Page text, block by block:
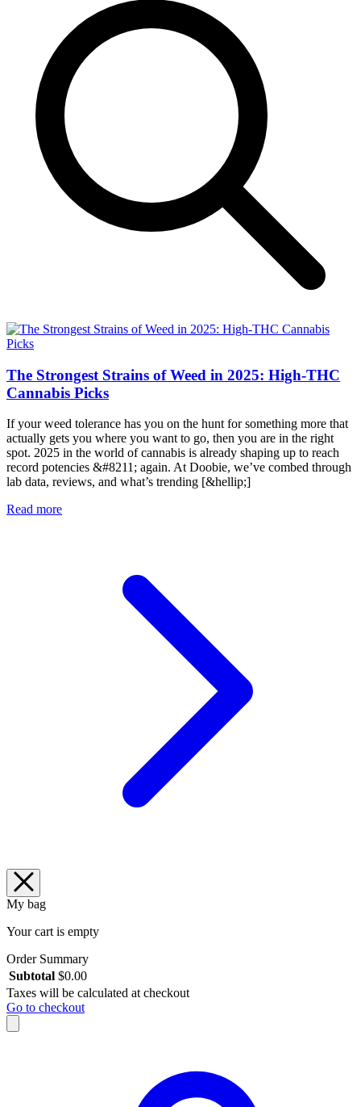
The Strongest Strains of Weed in 2025: High-THC
Cannabis Picks
If your weed tolerance has you on the hunt for something more that
actually gets you where you want to go, then you are in the right
spot. 2025 in the world of cannabis is already shaping up to reach
record potencies &#8211; again. At Doobie, we’ve combed through
lab data, reviews, and what’s trending [&hellip;]
Read more
My bag
Your cart is empty
Order Summary
Subtotal $0.00
Taxes will be calculated at checkout
Go to checkout